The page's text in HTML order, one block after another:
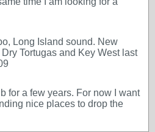
Long Island sound. New
Tortugas and Key West last
for a few years. For now I want
nice places to drop the